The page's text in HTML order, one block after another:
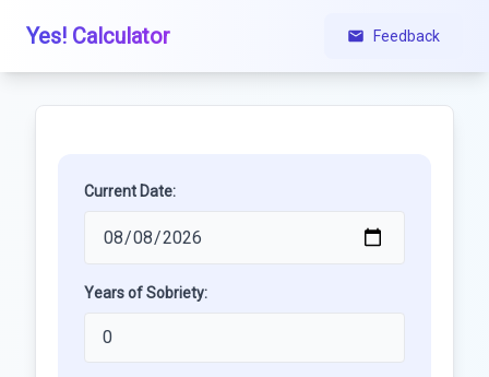
Yes! Calculator Feedback
Current Date:
Years of Sobriety: